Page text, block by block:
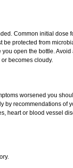
Common initial dose
protected from
open the bottle.
becomes cloudy.
worsened you
recommendations of
heart or blood vessel